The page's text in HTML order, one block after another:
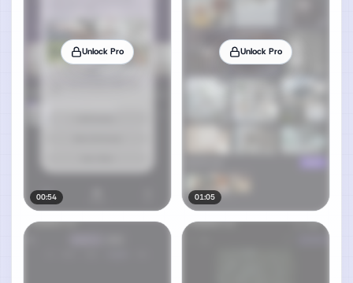
Unlock Pro
00:54
Unlock Pro
01:05